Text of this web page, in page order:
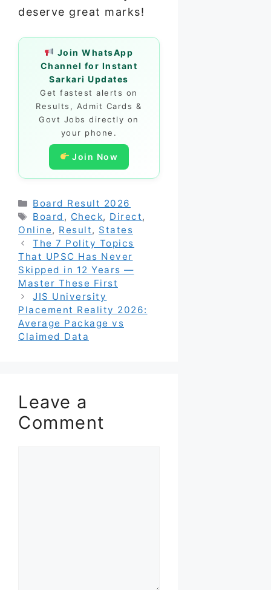
deserve great marks!
Join WhatsApp
Channel for Instant
Sarkari Updates
Get fastest alerts on
Results, Admit Cards &
Govt Jobs directly on
your phone.
Join Now
Categories
Board Result 2026
Tags
Board , Check, Direct,
Online, Result, States
The 7 Polity Topics
That UPSC Has Never
Skipped in 12 Years —
Master These First
JIS University
Placement Reality 2026:
Average Package vs
Claimed Data
Leave a
Comment